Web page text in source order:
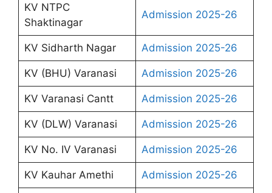
KV NTPC
Shaktinagar
Admission 2025-26
KV Sidharth Nagar Admission 2025-26
KV (BHU) Varanasi Admission 2025-26
KV Varanasi Cantt Admission 2025-26
KV (DLW) Varanasi Admission 2025-26
KV No. IV Varanasi Admission 2025-26
KV Kauhar Amethi Admission 2025-26